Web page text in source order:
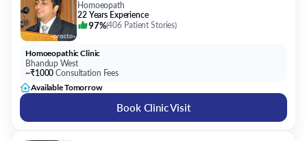
Homoeopath
22 Years Experience
97%(406 Patient Stories)
Homoeopathic Clinic
Bhandup West
~₹1000 Consultation Fees
Available Tomorrow
Book Clinic Visit